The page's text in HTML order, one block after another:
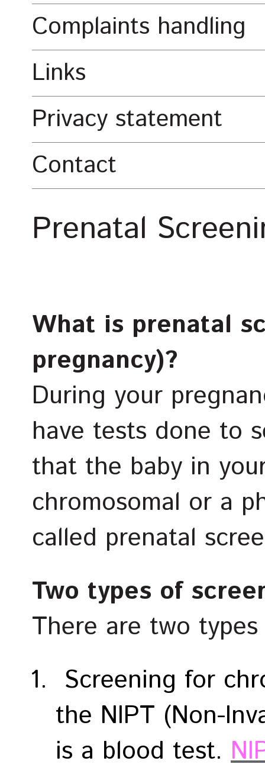
Complaints handling
Links
Privacy statement
Contact
Prenatal
What is prenatal
pregnancy)?
During your
have tests done to
that the baby in
chromosomal or a
called prenatal
Two types of
There are two
Screening for
the NIPT (Non-
is a blood test.